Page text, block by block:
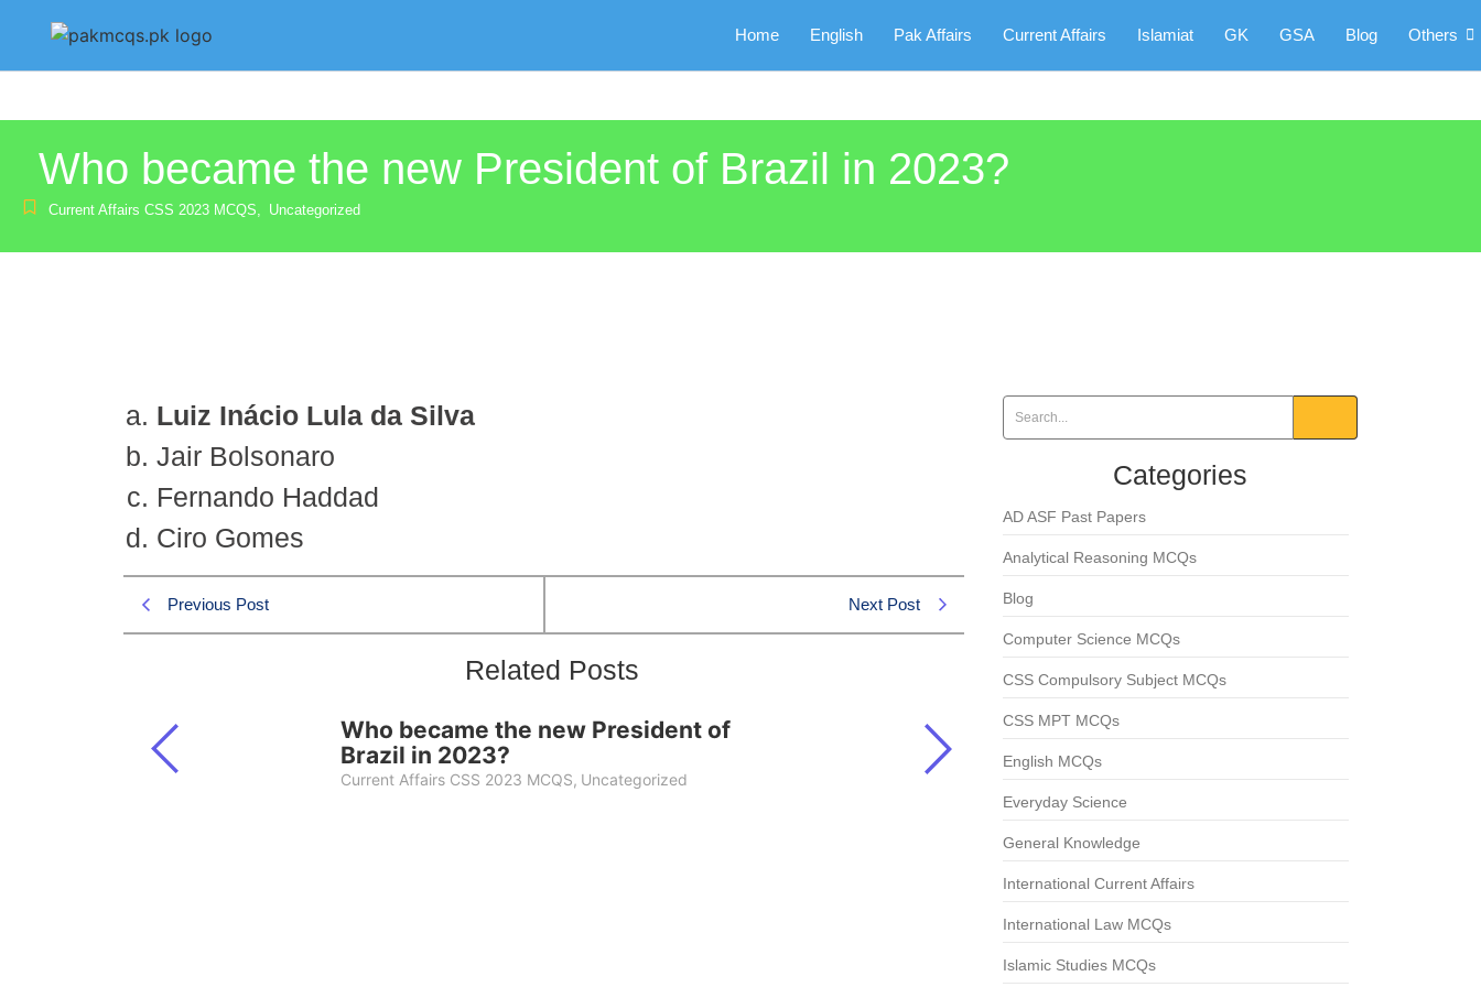
Home English Pak Affairs Current Affairs Islamiat GK GSA Blog Others
Who became the new President of Brazil in 2023?
Current Affairs CSS 2023 MCQS, Uncategorized
Luiz Inácio Lula da Silva
Jair Bolsonaro
Fernando Haddad
Ciro Gomes
Previous Post Next Post
Related Posts
Who became the new President of
Brazil in 2023?
Current Affairs CSS 2023 MCQS, Uncategorized
Categories
AD ASF Past Papers
Analytical Reasoning MCQs
Blog
Computer Science MCQs
CSS Compulsory Subject MCQs
CSS MPT MCQs
English MCQs
Everyday Science
General Knowledge
International Current Affairs
International Law MCQs
Islamic Studies MCQs